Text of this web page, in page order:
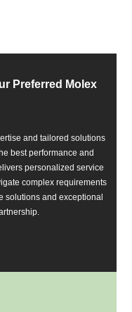
Preferred Molex
and tailored solutions
best performance and
personalized service
complex requirements
solutions and exceptional